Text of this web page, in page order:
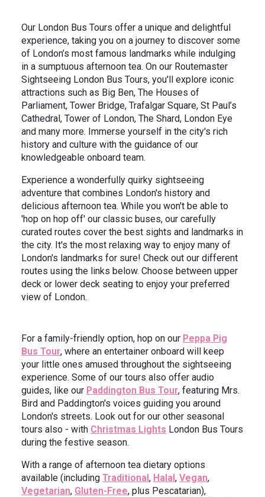
Our London Bus Tours offer a unique and delightful
experience, taking you on a journey to discover some
of London’s most famous landmarks while indulging
in a sumptuous afternoon tea. On our Routemaster
Sightseeing London Bus Tours, you'll explore iconic
attractions such as Big Ben, The Houses of
Parliament, Tower Bridge, Trafalgar Square, St Paul’s
Cathedral, Tower of London, The Shard, London Eye
and many more. Immerse yourself in the city's rich
history and culture with the guidance of our
knowledgeable onboard team.
Experience a wonderfully quirky sightseeing
adventure that combines London's history and
delicious afternoon tea. While you won't be able to
'hop on hop off' our classic buses, our carefully
curated routes cover the best sights and landmarks in
the city. It's the most relaxing way to enjoy many of
London's landmarks for sure! Check out our different
routes using the links below. Choose between upper
deck or lower deck seating to enjoy your preferred
view of London.
For a family-friendly option, hop on our Peppa Pig
Bus Tour, where an entertainer onboard will keep
your little ones amused throughout the sightseeing
experience. Some of our tours also offer audio
guides, like our Paddington Bus Tour, featuring Mrs.
Bird and Paddington's voices guiding you around
London's streets. Look out for our other seasonal
tours also - with Christmas Lights London Bus Tours
during the festive season.
With a range of afternoon tea dietary options
available (including Traditional, Halal, Vegan,
Vegetarian, Gluten-Free, plus Pescatarian),